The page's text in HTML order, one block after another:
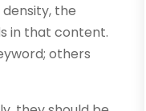
the
in that content.
others